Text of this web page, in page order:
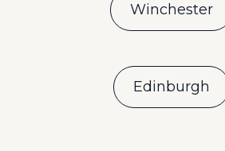
Winchester
Edinburgh